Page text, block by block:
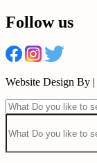
Follow us
Website Design By |